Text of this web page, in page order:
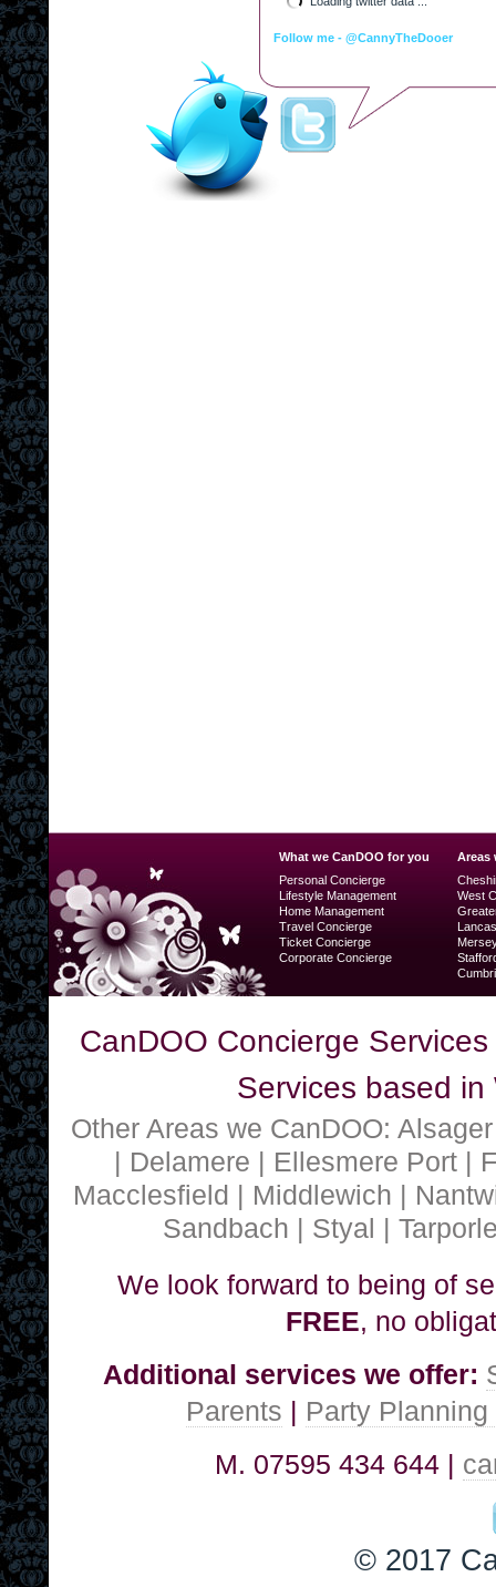
Follow me - @CannyTheDooer
What we CanDOO for you
Personal Concierge
Lifestyle Management
Home Management
Travel Concierge
Ticket Concierge
Corporate Concierge
Areas
West
CanDOO Concierge
Services based
Other Areas we CanDOO:
| Delamere | Ellesmere Port |
Macclesfield | Middlewich |
Sandbach | Styal |
We look forward to being of
FREE, no
Additional services we offer:
Parents | Party
M. 07595 434 644 |
© 2017